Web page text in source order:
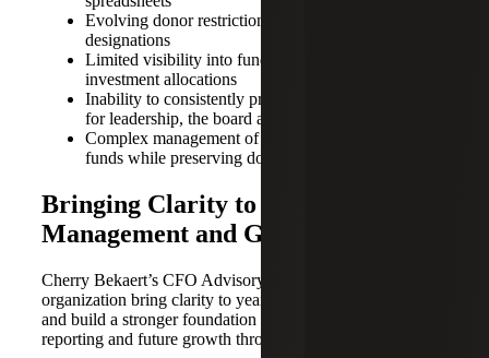
Evolving donor restrictions and unclear fund
designations
Limited visibility into fund availability and
investment allocations
Inability to consistently produce reliable reporting
for leadership, the board and donors
Complex management of restricted and endowed
funds while preserving donor intent
Bringing Clarity to Fund
Management and Governance
Cherry Bekaert’s CFO Advisory team helped the
organization bring clarity to years of fragmented records
and build a stronger foundation for fund stewardship,
reporting and future growth through four steps: